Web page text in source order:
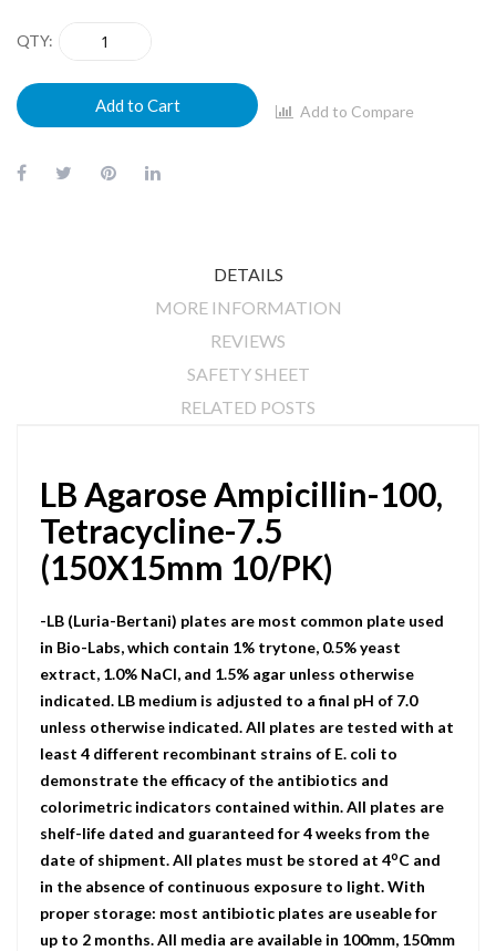
QTY
Add to Cart Add to Compare
DETAILS
MORE INFORMATION
REVIEWS
SAFETY SHEET
RELATED POSTS
LB Agarose Ampicillin-100,
Tetracycline-7.5
(150X15mm 10/PK)
-LB (Luria-Bertani) plates are most common plate used
in Bio-Labs, which contain 1% trytone, 0.5% yeast
extract, 1.0% NaCI, and 1.5% agar unless otherwise
indicated. LB medium is adjusted to a final pH of 7.0
unless otherwise indicated. All plates are tested with at
least 4 different recombinant strains of E. coli to
demonstrate the efficacy of the antibiotics and
colorimetric indicators contained within. All plates are
shelf-life dated and guaranteed for 4 weeks from the
date of shipment. All plates must be stored at 4oC and
in the absence of continuous exposure to light. With
proper storage: most antibiotic plates are useable for
up to 2 months. All media are available in 100mm, 150mm